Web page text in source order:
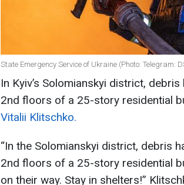
State Emergency Service of Ukraine (Photo: Telegram:
In Kyiv’s Solomianskyi district,
2nd floors of a 25-story residential
Vitalii Klitschko.
“In the Solomianskyi district, debris
2nd floors of a 25-story residential
on their way. Stay in shelters!”